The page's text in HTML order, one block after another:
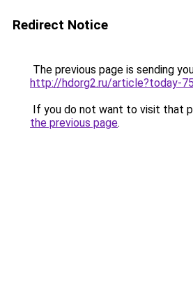
Redirect Notice
The previous page is sending
http://hdorg2.ru/article?today-
If you do not want to visit that
the previous page.